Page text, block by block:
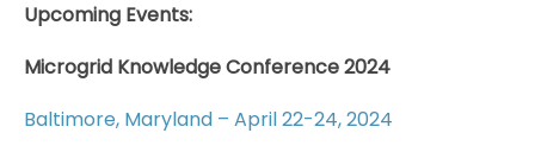
Upcoming Events:
Microgrid Knowledge Conference 2024
Baltimore, Maryland – April 22-24, 2024